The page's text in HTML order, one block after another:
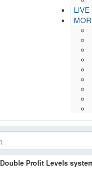
LIVE
Double Profit Levels